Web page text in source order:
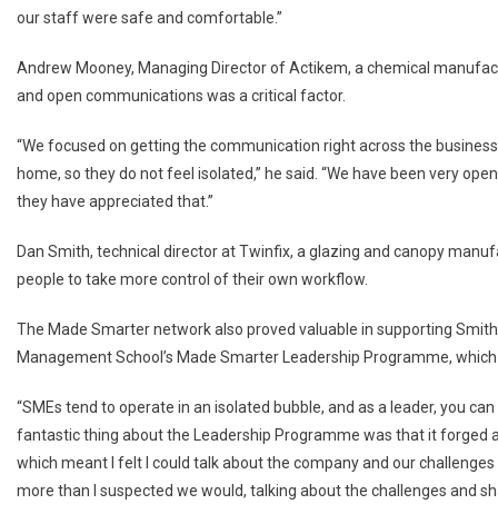
our staff were safe and comfortable.”
Andrew Mooney, Managing Director of Actikem, a chemical
and open communications was a critical factor.
“We focused on getting the communication right across the
home, so they do not feel isolated,” he said. “We have been very
they have appreciated that.”
Dan Smith, technical director at Twinfix, a glazing and canopy
people to take more control of their own workflow.
The Made Smarter network also proved valuable in supporting
Management School’s Made Smarter Leadership Programme,
“SMEs tend to operate in an isolated bubble, and as a leader, you
fantastic thing about the Leadership Programme was that it forged
which meant I felt I could talk about the company and our
more than I suspected we would, talking about the challenges and